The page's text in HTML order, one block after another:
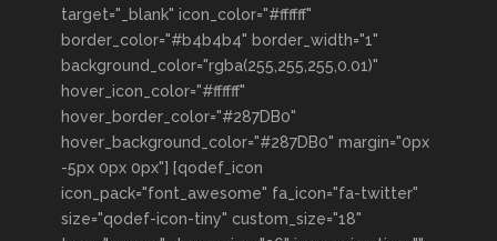
target="_blank" icon_color="#ffffff"
border_color="#b4b4b4" border_width="1"
background_color="rgba(255,255,255,0.01)"
hover_icon_color="#ffffff"
hover_border_color="#287DB0"
hover_background_color="#287DB0" margin="0px
-5px 0px 0px"] [qodef_icon
icon_pack="font_awesome" fa_icon="fa-twitter"
size="qodef-icon-tiny" custom_size="18"